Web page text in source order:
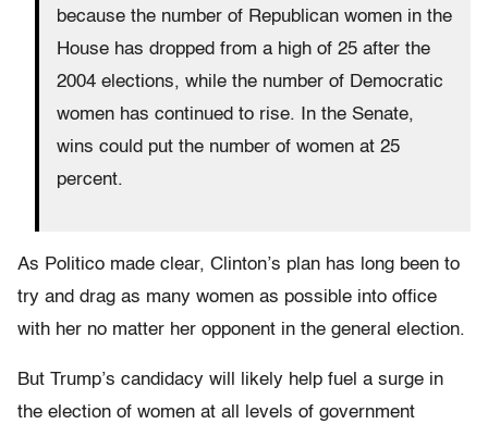
because the number of Republican women in the
House has dropped from a high of 25 after the
2004 elections, while the number of Democratic
women has continued to rise. In the Senate,
wins could put the number of women at 25
percent.
As Politico made clear, Clinton’s plan has long been to
try and drag as many women as possible into office
with her no matter her opponent in the general election.
But Trump’s candidacy will likely help fuel a surge in
the election of women at all levels of government